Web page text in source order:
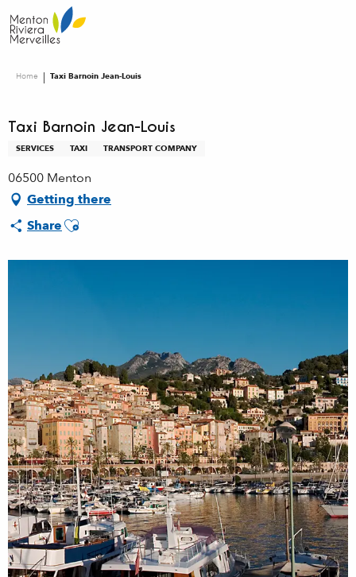
au
contenu
Home Taxi Barnoin Jean-Louis
Taxi Barnoin Jean-Louis
SERVICES TAXI TRANSPORT COMPANY
06500 Menton
Getting there
ShareAjouter aux favoris